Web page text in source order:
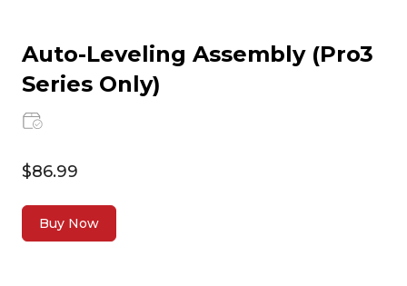
Auto-Leveling Assembly (Pro3
Series Only)
$86.99
Buy Now